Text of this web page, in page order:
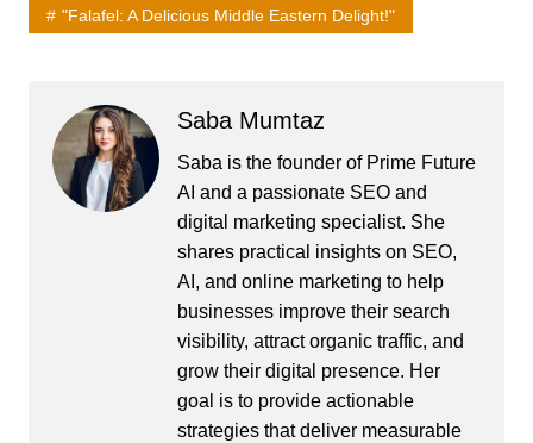
"Falafel: A Delicious Middle Eastern Delight!"
Saba Mumtaz
Saba is the founder of Prime Future
AI and a passionate SEO and
digital marketing specialist. She
shares practical insights on SEO,
AI, and online marketing to help
businesses improve their search
visibility, attract organic traffic, and
grow their digital presence. Her
goal is to provide actionable
strategies that deliver measurable